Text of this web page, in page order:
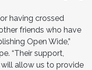
having crossed
friends who have
Open Wide,”
“Their support,
allow us to provide